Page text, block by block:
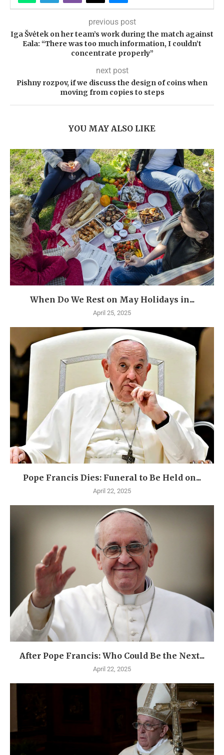
previous post
Iga Švėtek on her team’s work during the match against
Eala: “There was too much information, I couldn’t
concentrate properly”
next post
Pishny rozpov, if we discuss the design of coins when
moving from copies to steps
YOU MAY ALSO LIKE
When Do We Rest on May Holidays in...
April 25, 2025
Pope Francis Dies: Funeral to Be Held on...
April 22, 2025
After Pope Francis: Who Could Be the Next...
April 22, 2025